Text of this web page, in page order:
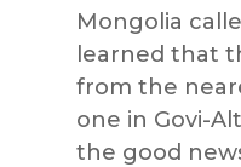
Mongolia
learned that
from the
one in Govi-
the good